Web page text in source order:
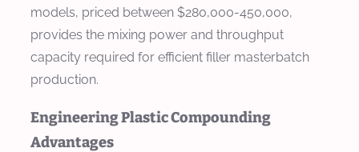
models, priced between $280,000-450,000,
provides the mixing power and throughput
capacity required for efficient filler masterbatch
production.
Engineering Plastic Compounding
Advantages